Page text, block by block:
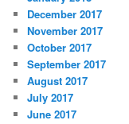
December 2017
November 2017
October 2017
September 2017
August 2017
July 2017
June 2017